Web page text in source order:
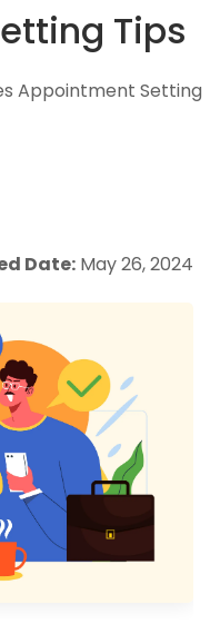
Tips
Appointment Setting
Date: May 26, 2024